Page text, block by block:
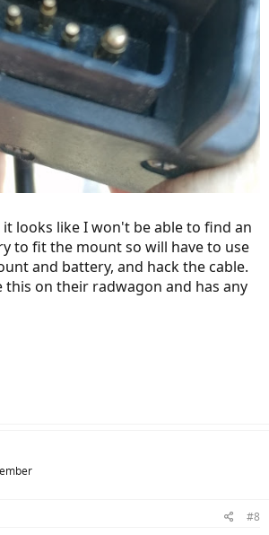
looks like I won't be able to find an
to fit the mount so will have to use
and battery, and hack the cable.
this on their radwagon and has any
#8